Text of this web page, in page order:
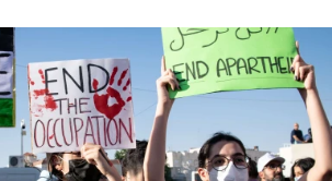
agreement on Hormuz route
Oman
avoid being ‘overrun by mini
speaker says